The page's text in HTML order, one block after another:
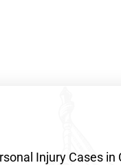
Injury Cases in